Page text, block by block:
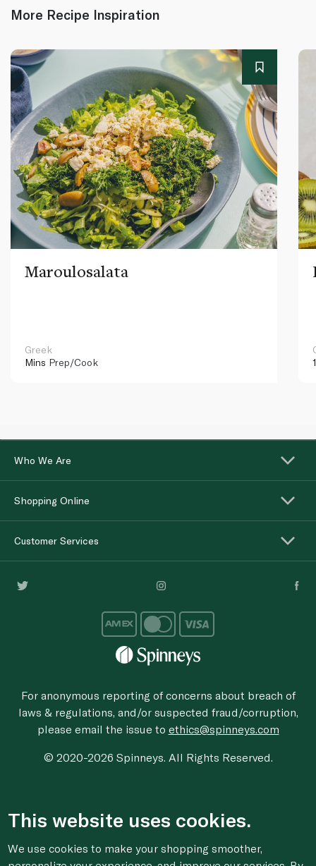
More Recipe Inspiration
Maroulosalata
Greek
Mins Prep/Cook
Who We Are
Shopping Online
Customer Services
For anonymous reporting of concerns about breach of
laws & regulations, and/or suspected fraud/corruption,
please email the issue to ethics@spinneys.com
© 2020-2026 Spinneys. All Rights Reserved.
This website uses cookies.
We use cookies to make your shopping smoother,